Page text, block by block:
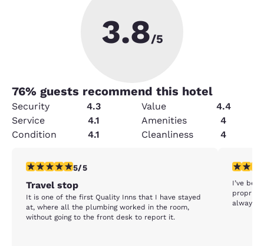
3.8/5
76% guests recommend this hotel
Security 4.3 Value
4.4
Service
4.1 Amenities
4
Condition
4.1 Cleanliness 4
5 stars rating. Exceptional. 1 review
5/5
Travel stop
It is one of the first Quality Inns that I have stayed
at, where all the plumbing worked in the room,
without going to the front desk to report it.
5 stars
I’ve
always